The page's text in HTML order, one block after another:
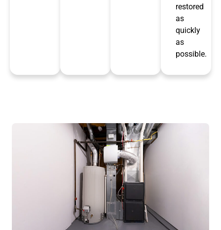
restored
as
quickly
as
possible.